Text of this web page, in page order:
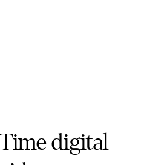
digital